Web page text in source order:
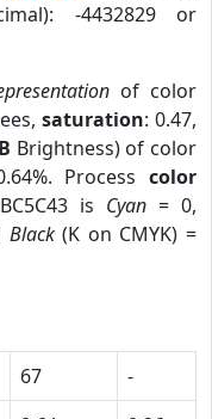
-4432829 or
of color
saturation: 0.47,
Brightness) of color
Process color
is Cyan = 0,
Black(K on CMYK) =
67
-